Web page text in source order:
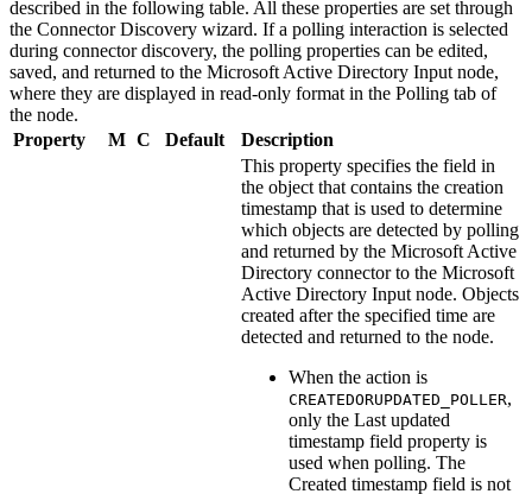
described in the following table. All these properties are set through
the Connector Discovery wizard. If a polling interaction is selected
during connector discovery, the polling properties can be edited,
saved, and returned to the Microsoft Active Directory Input node,
where they are displayed in read-only format in the Polling tab of
the node.
Property
M C Default Description
This property specifies the field in
the object that contains the creation
timestamp that is used to determine
which objects are detected by polling
and returned by the Microsoft Active
Directory connector to the Microsoft
Active Directory Input node. Objects
created after the specified time are
detected and returned to the node.
When the action is
CREATEDORUPDATED_POLLER,
only the Last updated
timestamp field property is
used when polling. The
Created timestamp field is not